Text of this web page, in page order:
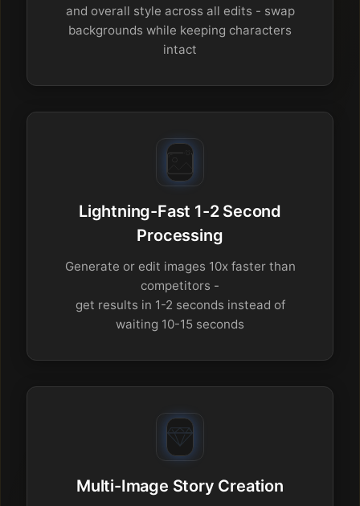
and overall style across all edits - swap
backgrounds while keeping characters
intact
Lightning-Fast 1-2 Second
Processing
Generate or edit images 10x faster than
competitors -
get results in 1-2 seconds instead of
waiting 10-15 seconds
Multi-Image Story Creation